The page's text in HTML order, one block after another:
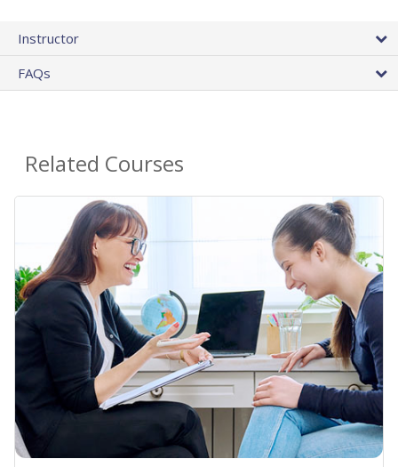
Instructor
FAQs
Related Courses